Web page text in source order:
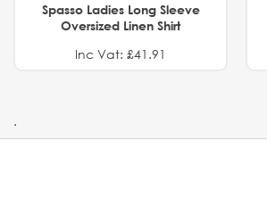
Spasso Ladies Long Sleeve
Oversized Linen Shirt
Inc Vat: £41.91
.